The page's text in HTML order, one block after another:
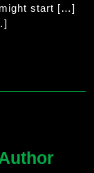
start […]